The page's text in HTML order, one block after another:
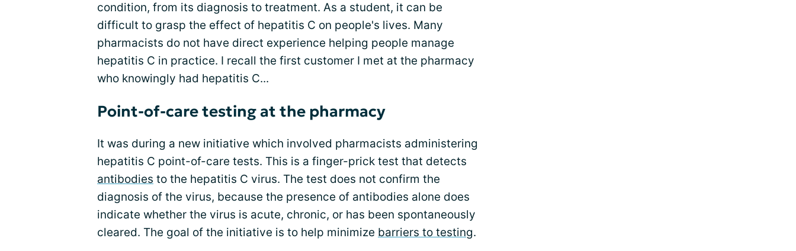
condition, from its diagnosis to treatment. As a student, it can be
difficult to grasp the effect of hepatitis C on people's lives. Many
pharmacists do not have direct experience helping people manage
hepatitis C in practice. I recall the first customer I met at the pharmacy
who knowingly had hepatitis C...
Point-of-care testing at the pharmacy
It was during a new initiative which involved pharmacists administering
hepatitis C point-of-care tests. This is a finger-prick test that detects
antibodies to the hepatitis C virus. The test does not confirm the
diagnosis of the virus, because the presence of antibodies alone does
indicate whether the virus is acute, chronic, or has been spontaneously
cleared. The goal of the initiative is to help minimize barriers to testing.